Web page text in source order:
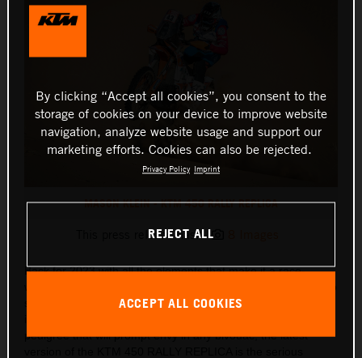
MASON KLEIN - KTM 450 RALLY REPLICA
This press release has:
Back for 2023 with all the elements that make it a race-
satisfy Rally riders with an intense thirst for success. Limited
pedigree that will prompt envy in any bivouac, the latest
By clicking “Accept all cookies”, you consent to the
storage of cookies on your device to improve website
navigation, analyze website usage and support our
marketing efforts. Cookies can also be rejected.
Privacy Policy Imprint
REJECT ALL
ACCEPT ALL COOKIES